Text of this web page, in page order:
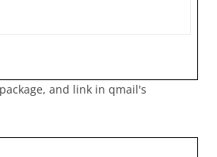
and link in qmail's